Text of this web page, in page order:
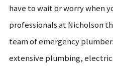
have to wait or worry when
professionals at Nicholson
team of emergency
extensive plumbing,